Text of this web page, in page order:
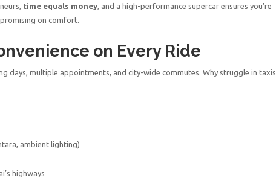
time equals money, and a high-performance supercar ensures you’re
on comfort.
on Every Ride
days, multiple appointments, and city-wide commutes. Why struggle in taxis
ambient lighting)
highways